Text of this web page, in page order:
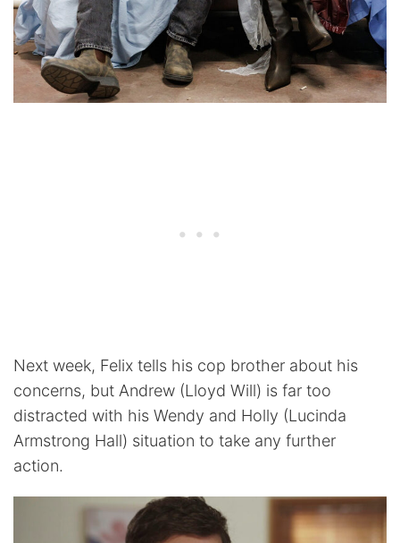
Next week, Felix tells his cop brother about his
concerns, but Andrew (Lloyd Will) is far too
distracted with his Wendy and Holly (Lucinda
Armstrong Hall) situation to take any further
action.